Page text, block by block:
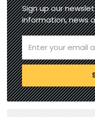
Sign up our
information, news